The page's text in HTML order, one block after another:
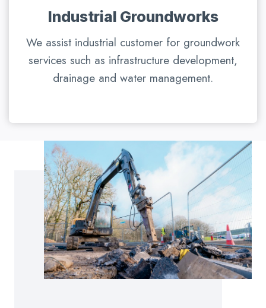
Industrial Groundworks
We assist industrial customer for groundwork
services such as infrastructure development,
drainage and water management.